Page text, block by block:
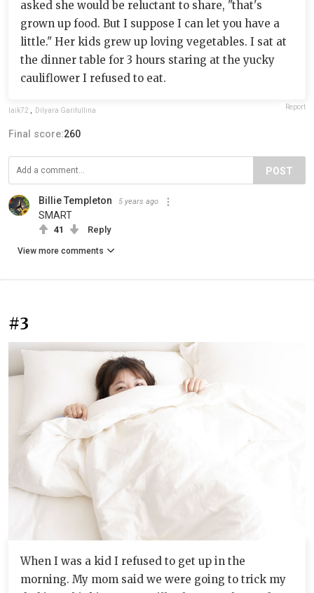
asked she would be reluctant to share, "that's
grown up food. But I suppose I can let you have a
little." Her kids grew up loving vegetables. I sat at
the dinner table for 3 hours staring at the yucky
cauliflower I refused to eat.
laik72 Dilyara Garifullina Report
Final score:260
POST
Billie Templeton 5 years ago
SMART
41 Reply
View more comments
#3
When I was a kid I refused to get up in the
morning. My mom said we were going to trick my